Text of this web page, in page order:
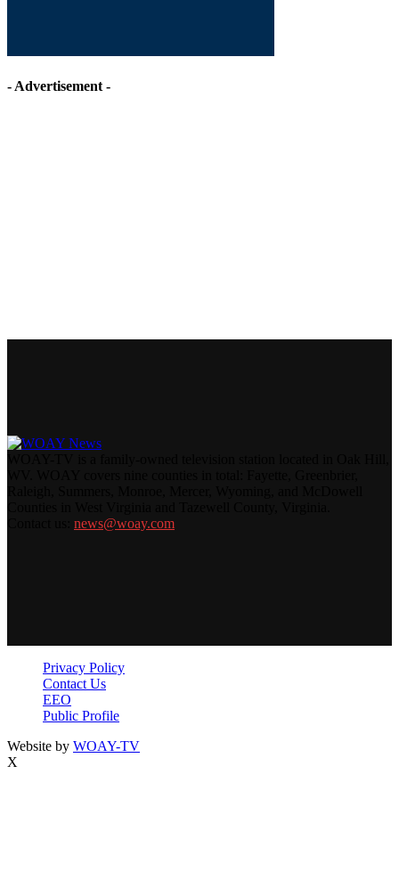
- Advertisement -
news@woay.com
Privacy Policy
Contact Us
EEO
Public Profile
Website by WOAY-TV
X